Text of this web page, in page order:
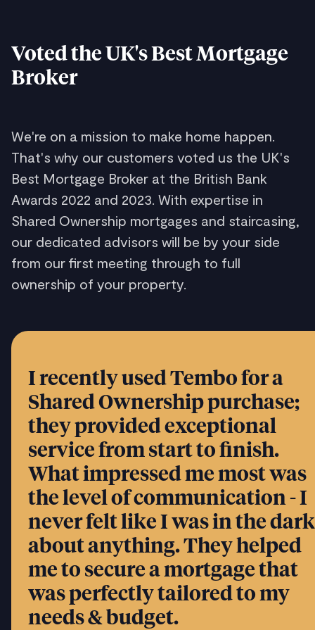
Voted the UK's Best Mortgage
Broker
We're on a mission to make home happen.
That's why our customers voted us the UK's
Best Mortgage Broker at the British Bank
Awards 2022 and 2023. With expertise in
Shared Ownership mortgages and staircasing,
our dedicated advisors will be by your side
from our first meeting through to full
ownership of your property.
I recently used Tembo for a
Shared Ownership purchase;
they provided exceptional
service from start to finish.
What impressed me most was
the level of communication - I
never felt like I was in the dark
about anything. They helped
me to secure a mortgage that
was perfectly tailored to my
needs & budget.